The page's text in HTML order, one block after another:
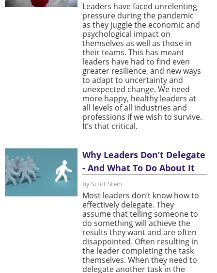
Leaders have faced unrelenting
pressure during the pandemic
as they juggle the economic and
psychological impact on
themselves as well as those in
their teams. This has meant
leaders have had to find even
greater resilience, and new ways
to adapt to uncertainty and
unexpected change. We need
more happy, healthy leaders at
all levels of all industries and
professions if we wish to survive.
It’s that critical.
Why Leaders Don’t Delegate
- And What To Do About It
by Scott Stein
Most leaders don’t know how to
effectively delegate. They
assume that telling someone to
do something will achieve the
results they want and are often
disappointed. Often resulting in
the leader completing the task
themselves. When they need to
delegate another task in the